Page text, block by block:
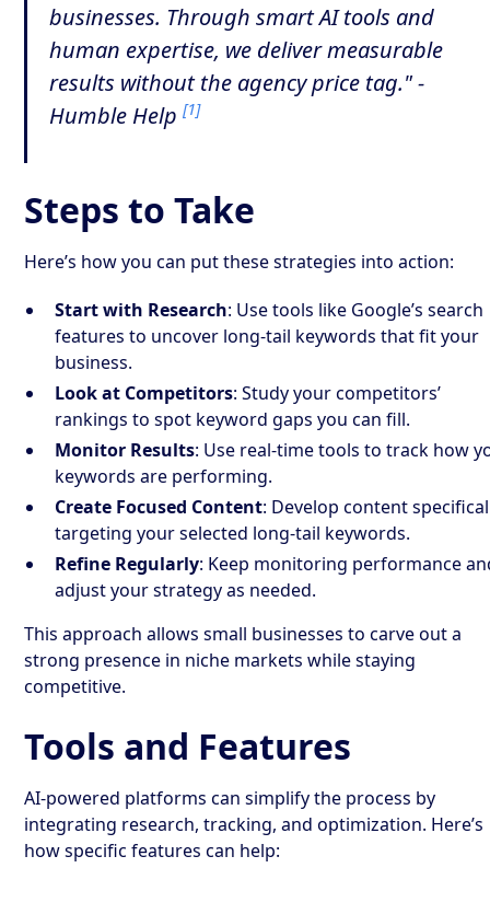
businesses. Through smart AI tools and
human expertise, we deliver measurable
results without the agency price tag." -
Humble Help[1]
Steps to Take
Here’s how you can put these strategies into action:
Start with Research: Use tools like Google’s search
features to uncover long-tail keywords that fit your
business.
Look at Competitors: Study your competitors’
rankings to spot keyword gaps you can fill.
Monitor Results: Use real-time tools to track how
keywords are performing.
Create Focused Content: Develop content
targeting your selected long-tail keywords.
Refine Regularly: Keep monitoring performance
adjust your strategy as needed.
This approach allows small businesses to carve out a
strong presence in niche markets while staying
competitive.
Tools and Features
AI-powered platforms can simplify the process by
integrating research, tracking, and optimization. Here’s
how specific features can help: